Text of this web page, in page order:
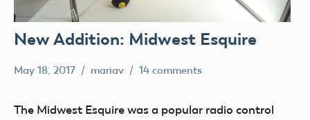
New Addition: Midwest Esquire
May 18, 2017 mariav 14 comments
The Midwest Esquire was a popular radio control